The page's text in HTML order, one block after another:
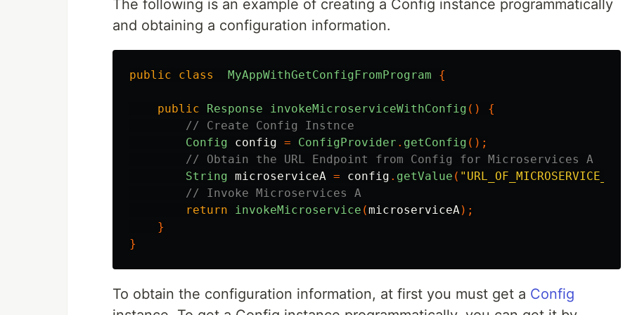
The following is an example of creating a Config instance programmatically
and obtaining a configuration information.
public class MyAppWithGetConfigFromProgram {
public Response invokeMicroserviceWithConfig ()
{
// Create Config Instnce
Config
config = ConfigProvider . getConfig ();
// Obtain the URL Endpoint from Config for Microservices A
String microserviceA = config . getValue ( "URL_OF_MICROSERVICE_A"
// Invoke Microservices A
return
invokeMicroservice (microserviceA);
}
}
To obtain the configuration information, at first you must get a Config